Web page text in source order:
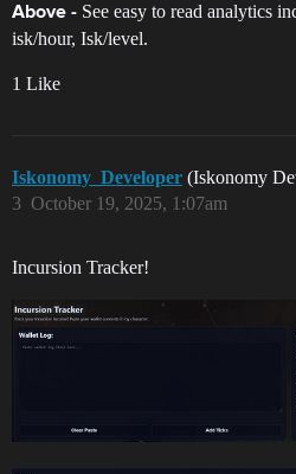
Above - See easy to read analytics
isk/hour, Isk/level.
1 Like
Iskonomy_Developer (Iskonomy
October 19, 2025, 1:07am
3
Incursion Tracker!